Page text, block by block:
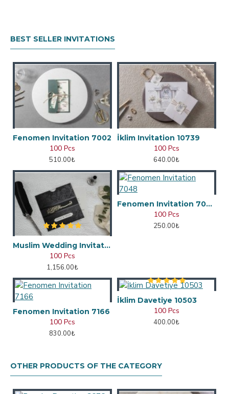
BEST SELLER INVITATIONS
Fenomen Invitation 7002
100 Pcs
510.00₺
İklim Invitation 10739
100 Pcs
640.00₺
Muslim Wedding Invitation
100 Pcs
1,156.00₺
Fenomen Invitation 7048
100 Pcs
250.00₺
Fenomen Invitation 7166
100 Pcs
830.00₺
İklim Davetiye 10503
100 Pcs
400.00₺
OTHER PRODUCTS OF THE CATEGORY